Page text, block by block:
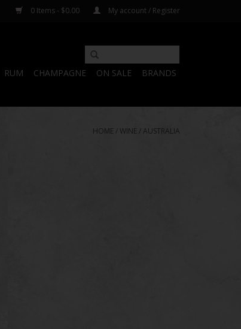
0 Items - $0.00 My account / Register
RUM CHAMPAGNE ON SALE BRANDS
HOME /WINE /AUSTRALIA